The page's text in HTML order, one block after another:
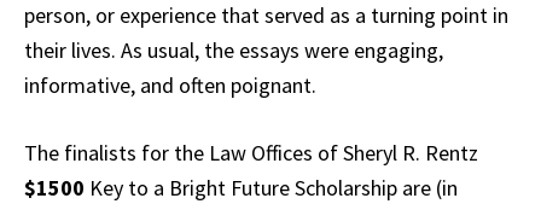
person, or experience that served as a turning point in
their lives. As usual, the essays were engaging,
informative, and often poignant.
The finalists for the Law Offices of Sheryl R. Rentz
$1500 Key to a Bright Future Scholarship are (in